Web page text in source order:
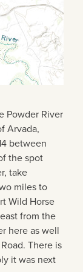
Powder River
Arvada,
between
the spot
take
miles to
Wild Horse
from the
here as well
There is
it was next